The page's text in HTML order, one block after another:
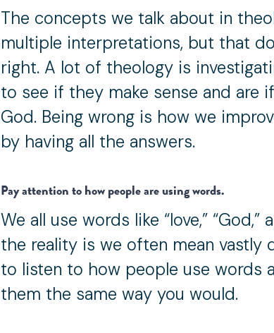
The concepts we talk about in
multiple interpretations, but that
right. A lot of theology is
to see if they make sense and are
God. Being wrong is how we
by having all the answers.
Pay attention to how people are using words.
We all use words like “love,” “God,”
the reality is we often mean vastly
to listen to how people use words
them the same way you would.